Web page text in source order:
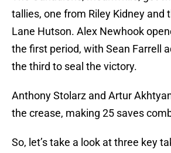
tallies, one from Riley Kidney and
Lane Hutson. Alex Newhook
the first period, with Sean Farrell
the third to seal the victory.
Anthony Stolarz and Artur
the crease, making 25 saves
So, let’s take a look at three key